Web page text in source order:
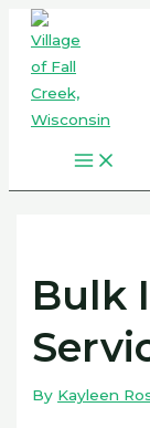
Skip
content
Main
Menu
Bulk
By Kayleen